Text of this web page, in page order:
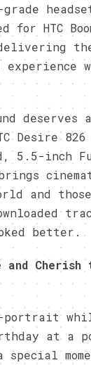
grade
HTC
experience
Desire
5.5-inch
and
better.
and
portrait
at a